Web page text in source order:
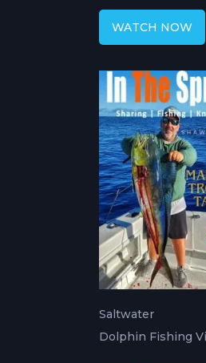
WATCH NOW
Saltwater
Dolphin Fishing